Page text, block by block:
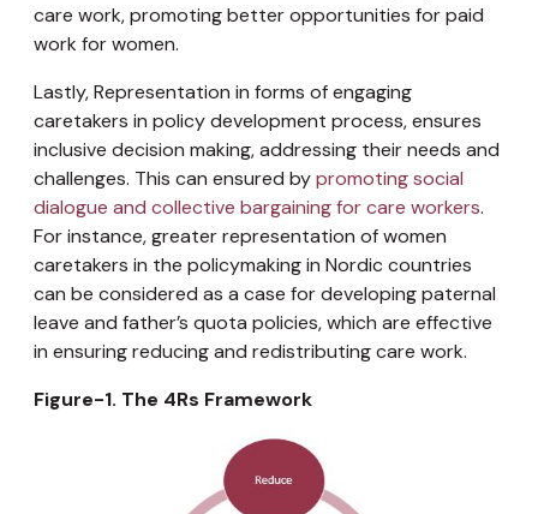
care work, promoting better opportunities for paid
work for women.
Lastly, Representation in forms of engaging
caretakers in policy development process, ensures
inclusive decision making, addressing their needs and
challenges. This can ensured bypromoting social
dialogue and collective bargaining for care workers.
For instance, greater representation of women
caretakers in the policymaking in Nordic countries
can be considered as a case for developing paternal
leave and father’s quota policies, which are effective
in ensuring reducing and redistributing care work.
Figure-1. The 4Rs Framework